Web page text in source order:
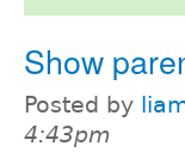
Show
Posted by
4:43pm